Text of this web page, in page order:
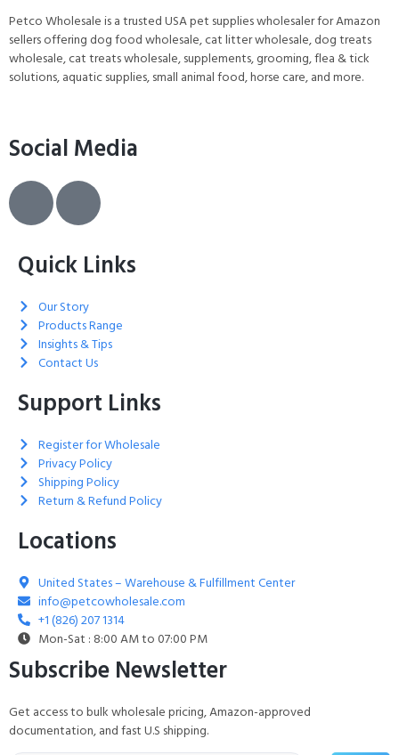
Petco Wholesale is a trusted USA pet supplies wholesaler for Amazon
sellers offering dog food wholesale, cat litter wholesale, dog treats
wholesale, cat treats wholesale, supplements, grooming, flea & tick
solutions, aquatic supplies, small animal food, horse care, and more.
Social Media
Quick Links
Our Story
Products Range
Insights & Tips
Contact Us
Support Links
Register for Wholesale
Privacy Policy
Shipping Policy
Return & Refund Policy
Locations
United States – Warehouse & Fulfillment Center
info@petcowholesale.com
+1 (826) 207 1314
Mon-Sat : 8:00 AM to 07:00 PM
Subscribe Newsletter
Get access to bulk wholesale pricing, Amazon-approved
documentation, and fast U.S shipping.